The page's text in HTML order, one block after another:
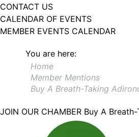
CONTACT US
CALENDAR OF EVENTS
MEMBER EVENTS CALENDAR
You are here:
Home
Member Mentions
Buy A Breath-Taking
JOIN OUR CHAMBER Buy A